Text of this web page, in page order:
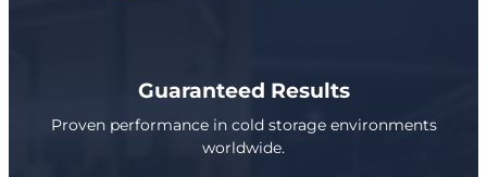
Guaranteed Results
Proven performance in cold storage environments
worldwide.